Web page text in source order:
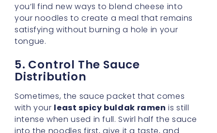
5. Control The Sauce
Distribution
Sometimes, the sauce packet that comes
with yourleast spicy buldak ramen
intense when used in full. Swirl half the sauce
into the noodles first, give it a taste, and
decide if you’d like to add more. This
incremental method puts you fully in charge
of the spice quotient.